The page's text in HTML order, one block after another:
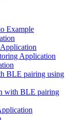
Example
Application
BLE pairing using
with BLE pairing